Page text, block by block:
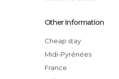
Other Information
Cheap stay
Midi-Pyrénées
France